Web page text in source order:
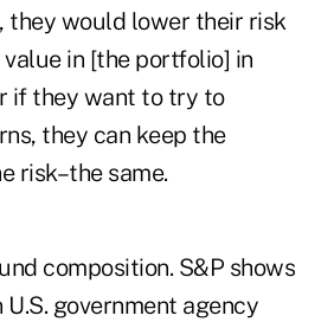
they would lower their risk
in [the portfolio] in
if they want to try to
they can keep the
risk–the same.
composition. S&P shows
government agency